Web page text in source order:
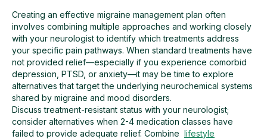
Creating an effective migraine management plan often
involves combining multiple approaches and working closely
with your neurologist to identify which treatments address
your specific pain pathways. When standard treatments have
not provided relief—especially if you experience comorbid
depression, PTSD, or anxiety—it may be time to explore
alternatives that target the underlying neurochemical systems
shared by migraine and mood disorders.
Discuss treatment-resistant status with your neurologist;
consider alternatives when 2-4 medication classes have
failed to provide adequate relief. Combine lifestyle